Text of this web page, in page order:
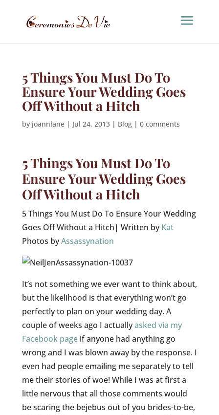
5 Things You Must Do To
Ensure Your Wedding Goes
Off Without a Hitch
by joannlane| Jul 24, 2013| Blog| 0 comments
5 Things You Must Do To
Ensure Your Wedding Goes
Off Without a Hitch
5 Things You Must Do To Ensure Your Wedding
Goes Off Without a Hitch| Written byKat
Photos byAssassynation
It’s not something we ever want to think about,
but the likelihood is that everything won’t go
perfectly to plan on your wedding day. A
couple of weeks ago I actuallyasked via my
Facebook pageif anyone had anything go
wrong and I was blown away by the response. I
even had people emailing me separately to tell
me their stories of woe! While I was at first a
little nervous that all those comments would
be scaring the bejebus out of you brides-to-be,